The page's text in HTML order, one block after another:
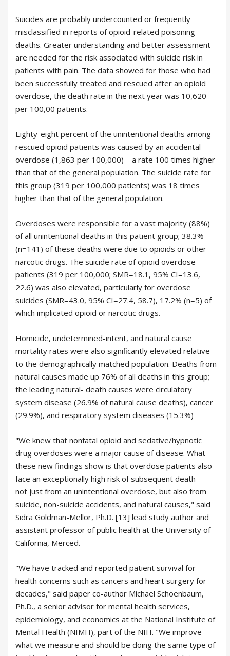
Suicides are probably undercounted or frequently
misclassified in reports of opioid-related poisoning
deaths. Greater understanding and better assessment
are needed for the risk associated with suicide risk in
patients with pain. The data showed for those who had
been successfully treated and rescued after an opioid
overdose, the death rate in the next year was 10,620
per 100,00 patients.
Eighty-eight percent of the unintentional deaths among
rescued opioid patients was caused by an accidental
overdose (1,863 per 100,000)—a rate 100 times higher
than that of the general population. The suicide rate for
this group (319 per 100,000 patients) was 18 times
higher than that of the general population.
Overdoses were responsible for a vast majority (88%)
of all unintentional deaths in this patient group; 38.3%
(n=141) of these deaths were due to opioids or other
narcotic drugs. The suicide rate of opioid overdose
patients (319 per 100,000; SMR=18.1, 95% CI=13.6,
22.6) was also elevated, particularly for overdose
suicides (SMR=43.0, 95% CI=27.4, 58.7), 17.2% (n=5) of
which implicated opioid or narcotic drugs.
Homicide, undetermined-intent, and natural cause
mortality rates were also signiﬁcantly elevated relative
to the demographically matched population. Deaths from
natural causes made up 76% of all deaths in this group;
the leading natural- death causes were circulatory
system disease (26.9% of natural cause deaths), cancer
(29.9%), and respiratory system diseases (15.3%)
"We knew that nonfatal opioid and sedative/hypnotic
drug overdoses were a major cause of disease. What
these new findings show is that overdose patients also
face an exceptionally high risk of subsequent death —
not just from an unintentional overdose, but also from
suicide, non-suicide accidents, and natural causes," said
Sidra Goldman-Mellor, Ph.D. [13] lead study author and
assistant professor of public health at the University of
California, Merced.
"We have tracked and reported patient survival for
health concerns such as cancers and heart surgery for
decades," said paper co-author Michael Schoenbaum,
Ph.D., a senior advisor for mental health services,
epidemiology, and economics at the National Institute of
Mental Health (NIMH), part of the NIH. "We improve
what we measure and should be doing the same type of